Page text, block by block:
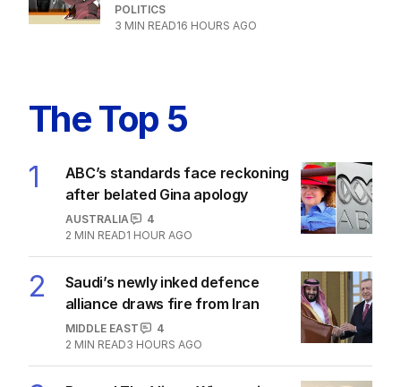
POLITICS
2 MIN READ5 HOURS AGO
POLITICS
3 MIN READ16 HOURS AGO
The Top 5
1
ABC’s standards face reckoning
after belated Gina apology
AUSTRALIA
4
2 MIN READ1 HOUR AGO